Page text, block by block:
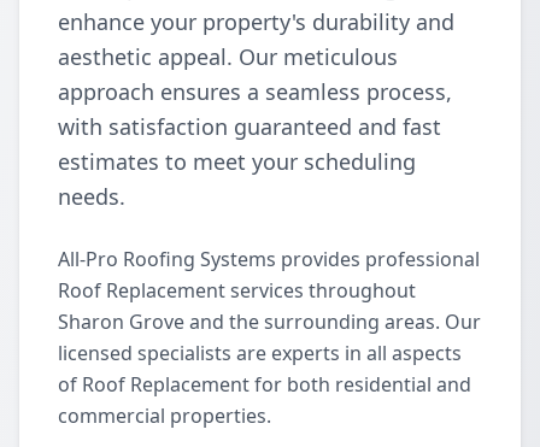
enhance your property's durability and
aesthetic appeal. Our meticulous
approach ensures a seamless process,
with satisfaction guaranteed and fast
estimates to meet your scheduling
needs.
All-Pro Roofing Systems provides professional
Roof Replacement services throughout
Sharon Grove and the surrounding areas. Our
licensed specialists are experts in all aspects
of Roof Replacement for both residential and
commercial properties.